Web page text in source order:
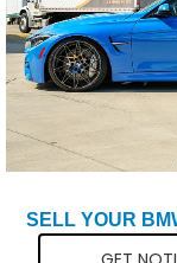
SELL YOUR